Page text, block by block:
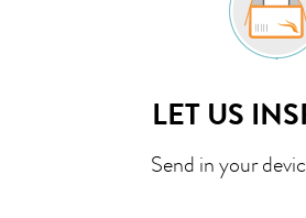
LET US
Send in your